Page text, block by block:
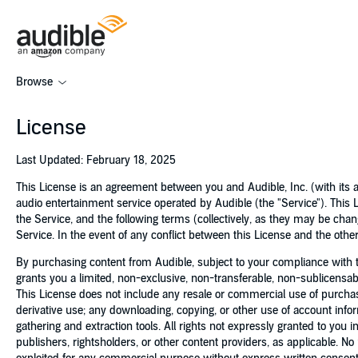
Browse
License
Last Updated: February 18, 2025
This License is an agreement between you and Audible, Inc. (with
audio entertainment service operated by Audible (the "Service"). This
the Service, and the following terms (collectively, as they may be
Service. In the event of any conflict between this License and the
By purchasing content from Audible, subject to your compliance
grants you a limited, non-exclusive, non-transferable, non-
This License does not include any resale or commercial use of
derivative use; any downloading, copying, or other use of account
gathering and extraction tools. All rights not expressly granted to
publishers, rightsholders, or other content providers, as applicable.